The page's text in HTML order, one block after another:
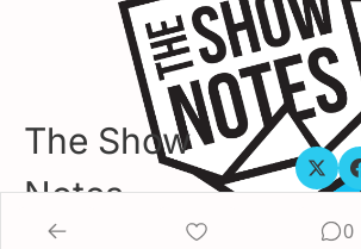
The Show
Notes
0